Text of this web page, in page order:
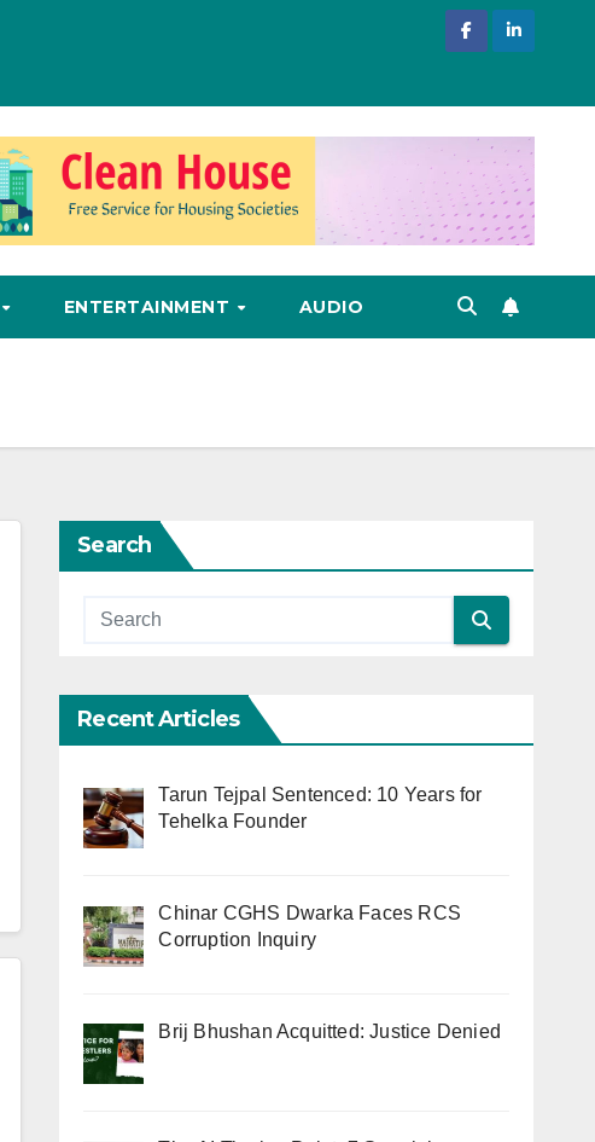
ENTERTAINMENT AUDIO
Search
Recent Articles
Tarun Tejpal Sentenced: 10 Years for
Tehelka Founder
Chinar CGHS Dwarka Faces RCS
Corruption Inquiry
Brij Bhushan Acquitted: Justice Denied